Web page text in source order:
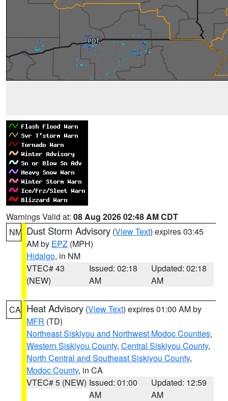
Warnings Valid at: 08 Aug 2026 02:48 AM CDT
NM Dust Storm Advisory (View Text) expires 03:45
AM by EPZ (MPH)
Hidalgo, in NM
VTEC# 43
(NEW)
Issued: 02:18
AM
Updated: 02:18
AM
CA Heat Advisory (View Text) expires 01:00 AM by
MFR (TD)
Northeast Siskiyou and Northwest Modoc Counties,
Western Siskiyou County, Central Siskiyou County,
North Central and Southeast Siskiyou County,
Modoc County, in CA
VTEC# 5 (NEW) Issued: 01:00
AM
Updated: 12:59
AM